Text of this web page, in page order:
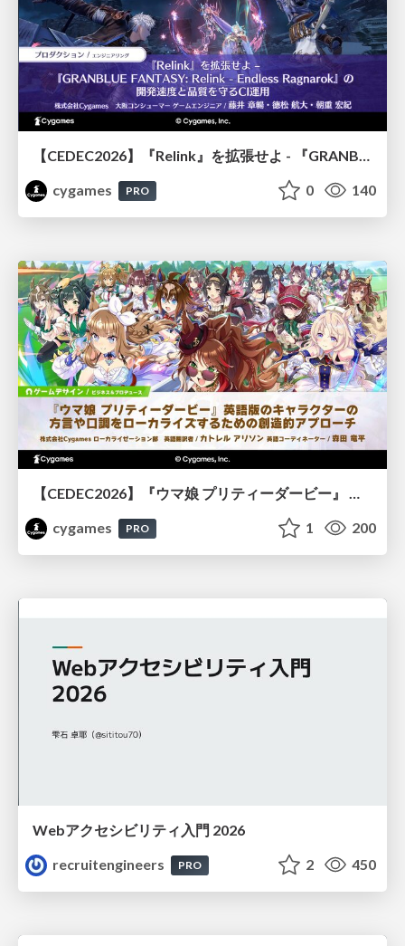
【CEDEC2026】『Relink』を拡張せよ - 『GRANBLUE FANTASY: Relink - Endless Ragnarok』の開発速度と品質を守るCI運用
cygames
PRO 0 140
cygames
PRO 1 200
Webアクセシビリティ入門 2026
recruitengineers
PRO 2 450